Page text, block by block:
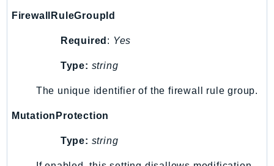
ServiceQuotas
Signature
signer
FirewallRuleGroupId
Required : Yes
Type: string
The unique identifier of the firewall rule group.
MutationProtection
Type: string